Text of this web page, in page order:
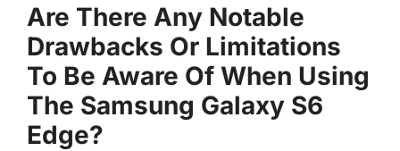
Are There Any Notable
Drawbacks Or Limitations
To Be Aware Of When Using
The Samsung Galaxy S6
Edge?